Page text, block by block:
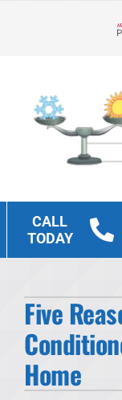
CALL
TODAY
Cooling
Other Services
Products
Five
Home